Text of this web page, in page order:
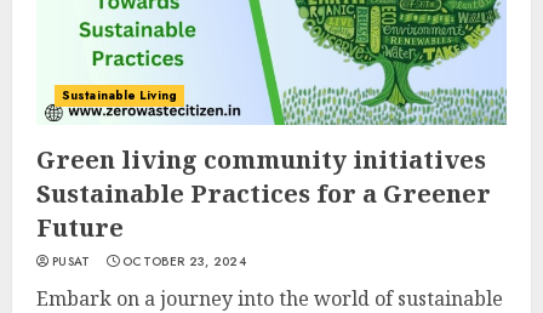
Sustainable Living
Green living community initiatives
Sustainable Practices for a Greener
Future
PUSAT OCTOBER 23, 2024
Embark on a journey into the world of sustainable